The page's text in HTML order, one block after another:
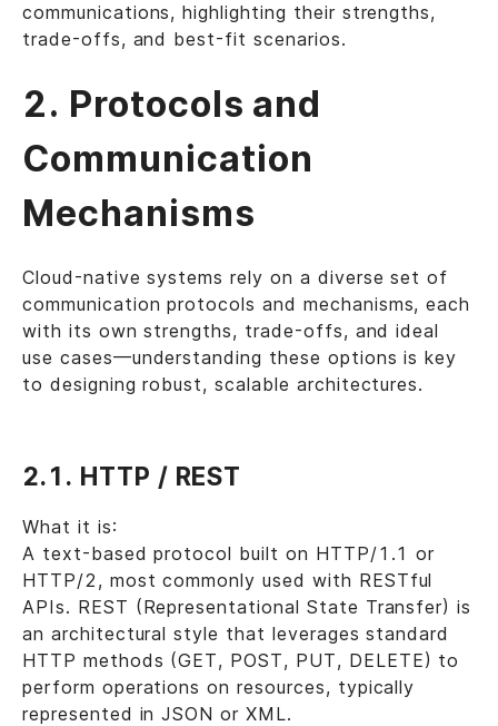
communications, highlighting their strengths,
trade-offs, and best-fit scenarios.
2. Protocols and
Communication
Mechanisms
Cloud-native systems rely on a diverse set of
communication protocols and mechanisms, each
with its own strengths, trade-offs, and ideal
use cases—understanding these options is key
to designing robust, scalable architectures.
2.1. HTTP / REST
What it is:
A text-based protocol built on HTTP/1.1 or
HTTP/2, most commonly used with RESTful
APIs. REST (Representational State Transfer) is
an architectural style that leverages standard
HTTP methods (GET, POST, PUT, DELETE) to
perform operations on resources, typically
represented in JSON or XML.